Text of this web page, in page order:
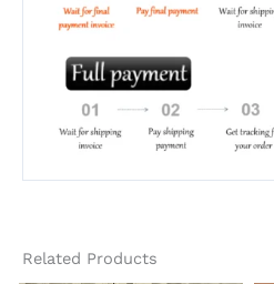
Related Products